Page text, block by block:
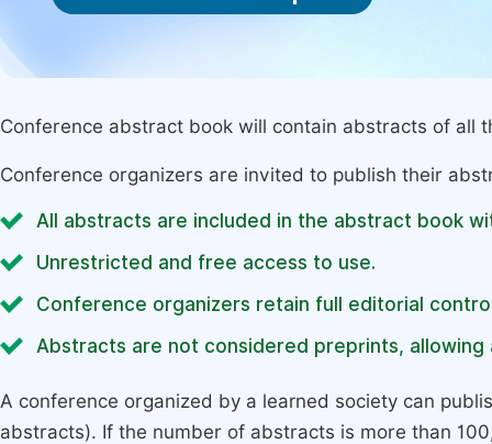
Conference abstract book will contain abstracts of all
Conference organizers are invited to publish their
All abstracts are included in the abstract book
Unrestricted and free access to use.
Conference organizers retain full editorial
Abstracts are not considered preprints,
A conference organized by a learned society can
abstracts). If the number of abstracts is more than